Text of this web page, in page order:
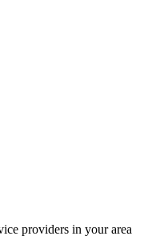
providers in your area